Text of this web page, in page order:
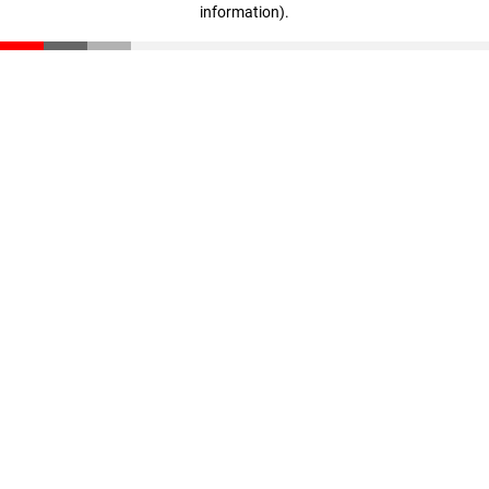
information).